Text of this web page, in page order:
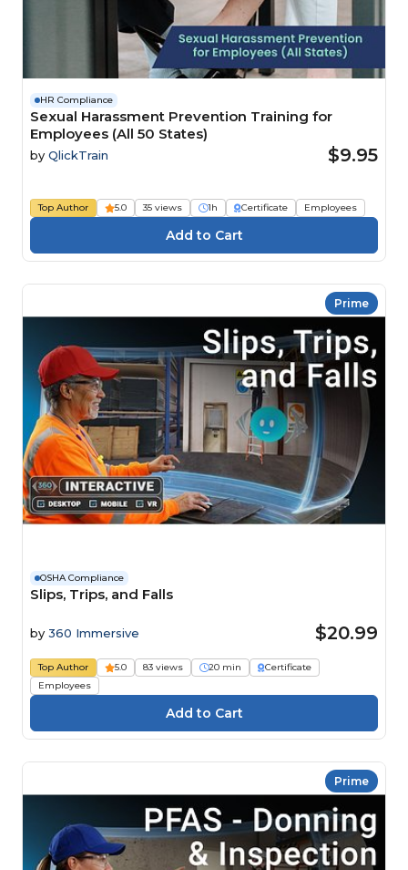
HR Compliance
Sexual Harassment Prevention Training for
Employees (All 50 States)
by QlickTrain $9.95
Top Author 5.0 35 views 1h Certificate Employees
Prime
OSHA Compliance
Slips, Trips, and Falls
by 360 Immersive $20.99
Top Author 5.0 83 views 20 min
Certificate
Employees
Prime